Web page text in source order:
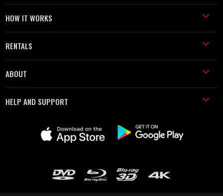
HOW IT WORKS
RENTALS
ABOUT
HELP AND SUPPORT